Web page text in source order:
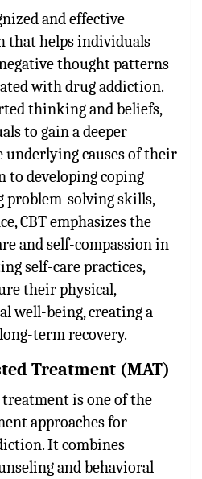
and effective
that helps individuals
thought patterns
with drug addiction.
thinking and beliefs,
to gain a deeper
causes of their
to developing coping
problem-solving skills,
CBT emphasizes the
and self-compassion in
self-care practices,
their physical,
well-being, creating a
term recovery.
Treatment (MAT)
is one of the
approaches for
It combines
and behavioral